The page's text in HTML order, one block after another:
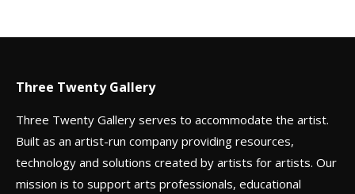
Three Twenty Gallery
Three Twenty Gallery serves to accommodate the artist.
Built as an artist-run company providing resources,
technology and solutions created by artists for artists. Our
mission is to support arts professionals, educational